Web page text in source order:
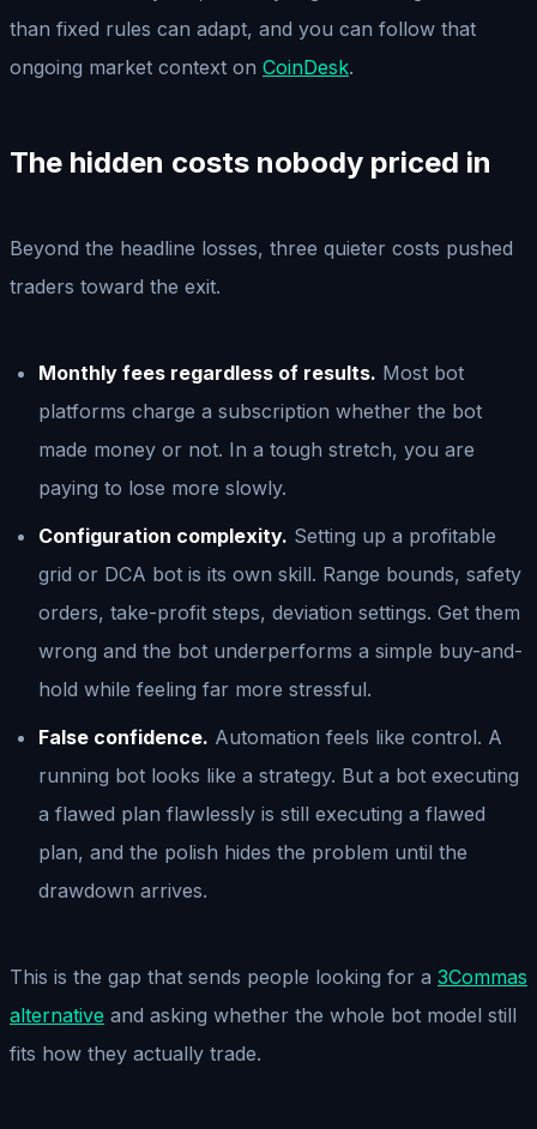
than fixed rules can adapt, and you can follow that
ongoing market context on CoinDesk.
The hidden costs nobody priced in
Beyond the headline losses, three quieter costs pushed
traders toward the exit.
Monthly fees regardless of results. Most bot
platforms charge a subscription whether the bot
made money or not. In a tough stretch, you are
paying to lose more slowly.
Configuration complexity. Setting up a profitable
grid or DCA bot is its own skill. Range bounds, safety
orders, take-profit steps, deviation settings. Get them
wrong and the bot underperforms a simple buy-and-
hold while feeling far more stressful.
False confidence. Automation feels like control. A
running bot looks like a strategy. But a bot executing
a flawed plan flawlessly is still executing a flawed
plan, and the polish hides the problem until the
drawdown arrives.
This is the gap that sends people looking for a 3Commas
alternative and asking whether the whole bot model still
fits how they actually trade.